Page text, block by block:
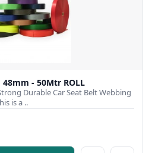
- 50Mtr ROLL
Durable Car Seat Belt Webbing
is a ..